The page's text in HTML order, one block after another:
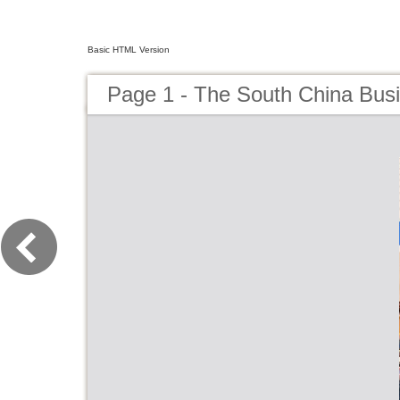
Basic HTML Version
Page 1 - The South China